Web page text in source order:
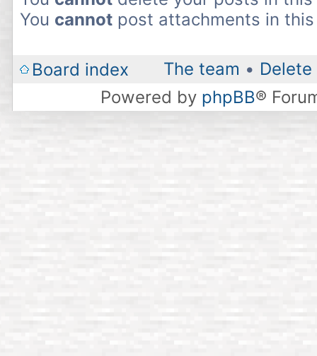
You cannotpost attachments in this
Board index The team •
Powered by phpBB®